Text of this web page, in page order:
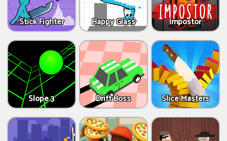
Stick Fighter Happy Glass Impostor
Slope 3 Drift Boss Slice Masters